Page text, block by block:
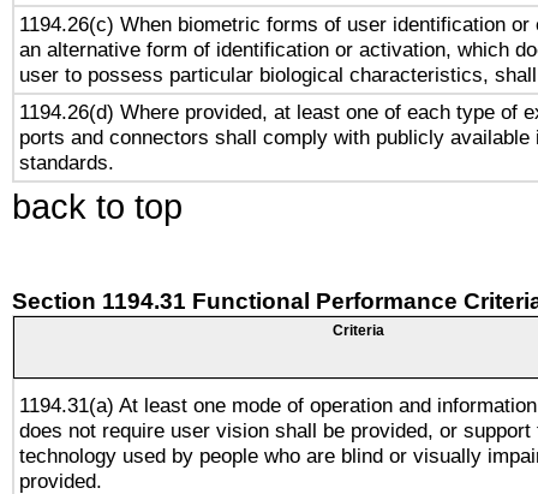
1194.26(c) When biometric forms of user identification or
an alternative form of identification or activation, which
user to possess particular biological characteristics,
1194.26(d) Where provided, at least one of each type of
ports and connectors shall comply with publicly available
standards.
back to top
Section 1194.31 Functional Performance
Criteria
1194.31(a) At least one mode of operation and
does not require user vision shall be provided, or
technology used by people who are blind or visually
provided.